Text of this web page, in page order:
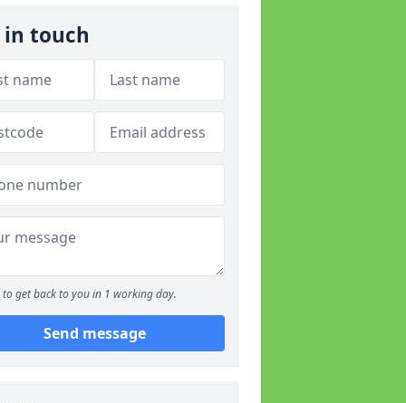
in touch
to get back to you in 1 working day.
Send message